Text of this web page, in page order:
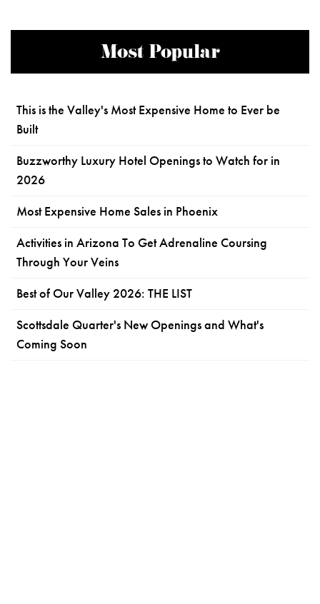
Most Popular
This is the Valley's Most Expensive Home to Ever be
Built
Buzzworthy Luxury Hotel Openings to Watch for in
2026
Most Expensive Home Sales in Phoenix
Activities in Arizona To Get Adrenaline Coursing
Through Your Veins
Best of Our Valley 2026: THE LIST
Scottsdale Quarter's New Openings and What's
Coming Soon